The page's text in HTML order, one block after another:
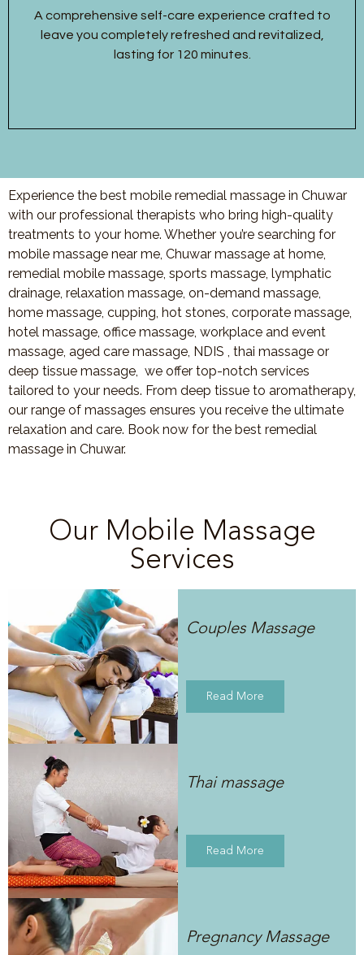
A comprehensive self-care experience crafted to
leave you completely refreshed and revitalized,
lasting for 120 minutes.
Experience the best mobile remedial massage in Chuwar
with our professional therapists who bring high-quality
treatments to your home. Whether you’re searching for
mobile massage near me, Chuwar massage at home,
remedial mobile massage, sports massage, lymphatic
drainage, relaxation massage, on-demand massage,
home massage, cupping, hot stones, corporate massage,
hotel massage, office massage, workplace and event
massage, aged care massage, NDIS , thai massage or
deep tissue massage, we offer top-notch services
tailored to your needs. From deep tissue to aromatherapy,
our range of massages ensures you receive the ultimate
relaxation and care. Book now for the best remedial
massage in Chuwar.
Our Mobile Massage
Services
Couples Massage
Read More
Thai massage
Read More
Pregnancy Massage